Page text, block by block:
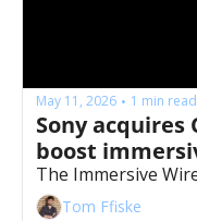
May 11, 2026 • 1 min read
Sony acquires
The Immersive
Tom Ffiske